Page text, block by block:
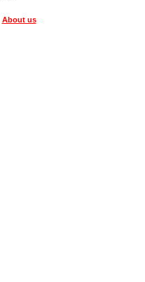
About us